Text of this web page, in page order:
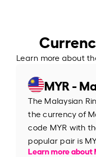
Learn more about
MYR -
The Malaysian
the currency of
code MYR with
popular pair is
Learn more about